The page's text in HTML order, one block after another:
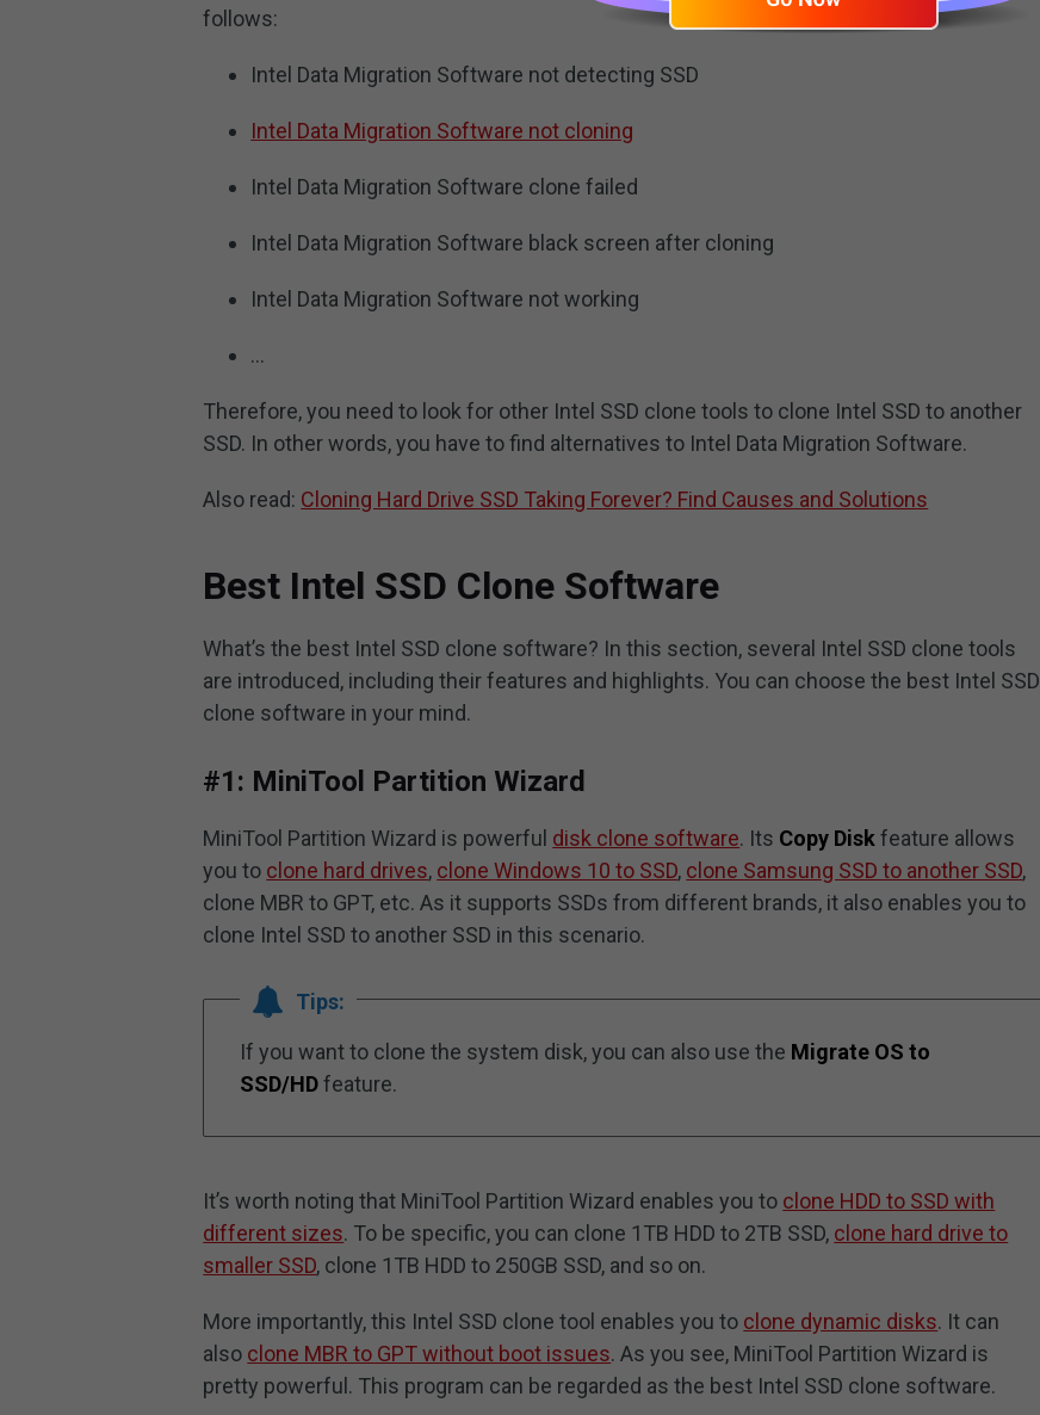
follows:
Intel Data Migration Software not detecting SSD
Intel Data Migration Software not cloning
Intel Data Migration Software clone failed
Intel Data Migration Software black screen after cloning
Intel Data Migration Software not working
…
Therefore, you need to look for other Intel SSD clone tools to clone Intel SSD to another
SSD. In other words, you have to find alternatives to Intel Data Migration Software.
Also read: Cloning Hard Drive SSD Taking Forever? Find Causes and Solutions
Best Intel SSD Clone Software
What’s the best Intel SSD clone software? In this section, several Intel SSD clone tools
are introduced, including their features and highlights. You can choose the best Intel SSD
clone software in your mind.
#1: MiniTool Partition Wizard
MiniTool Partition Wizard is powerful disk clone software. Its Copy Disk feature allows
you to clone hard drives, clone Windows 10 to SSD, clone Samsung SSD to another SSD,
clone MBR to GPT, etc. As it supports SSDs from different brands, it also enables you to
clone Intel SSD to another SSD in this scenario.
Tips:
If you want to clone the system disk, you can also use the Migrate OS to
SSD/HDfeature.
It’s worth noting that MiniTool Partition Wizard enables you to clone HDD to SSD with
different sizes. To be specific, you can clone 1TB HDD to 2TB SSD, clone hard drive to
smaller SSD, clone 1TB HDD to 250GB SSD, and so on.
More importantly, this Intel SSD clone tool enables you to clone dynamic disks. It can
also clone MBR to GPT without boot issues. As you see, MiniTool Partition Wizard is
pretty powerful. This program can be regarded as the best Intel SSD clone software.